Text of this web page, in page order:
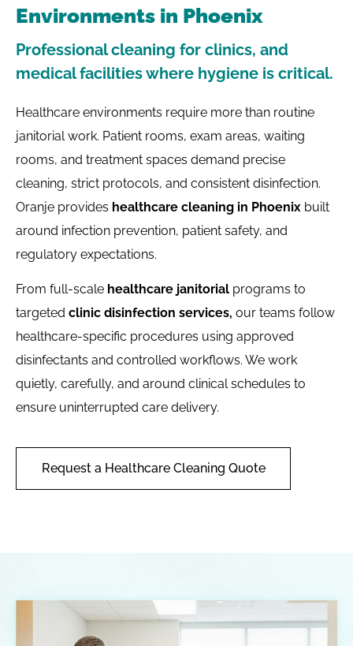
Environments in Phoenix
Professional cleaning for clinics, and
medical facilities where hygiene is critical.
Healthcare environments require more than routine
janitorial work. Patient rooms, exam areas, waiting
rooms, and treatment spaces demand precise
cleaning, strict protocols, and consistent disinfection.
Oranje provides healthcare cleaning in Phoenix built
around infection prevention, patient safety, and
regulatory expectations.
From full-scale healthcare janitorial programs to
targeted clinic disinfection services, our teams follow
healthcare-specific procedures using approved
disinfectants and controlled workflows. We work
quietly, carefully, and around clinical schedules to
ensure uninterrupted care delivery.
Request a Healthcare Cleaning Quote